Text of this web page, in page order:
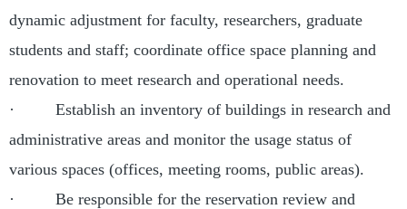
dynamic adjustment for faculty, researchers, graduate
students and staff; coordinate office space planning and
renovation to meet research and operational needs.
· Establish an inventory of buildings in research and
administrative areas and monitor the usage status of
various spaces (offices, meeting rooms, public areas).
· Be responsible for the reservation review and